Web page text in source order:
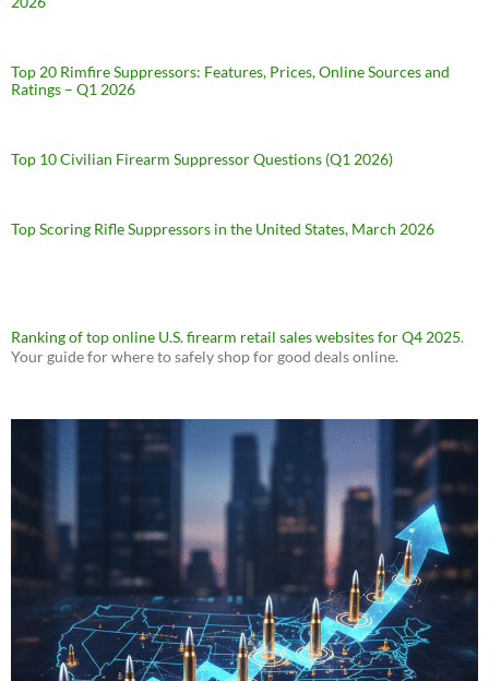
Top 20 Rimfire Suppressors: Features, Prices, Online Sources and
Ratings – Q1 2026
Top 10 Civilian Firearm Suppressor Questions (Q1 2026)
Top Scoring Rifle Suppressors in the United States, March 2026
Ranking of top online U.S. firearm retail sales websites for Q4 2025.
Your guide for where to safely shop for good deals online.